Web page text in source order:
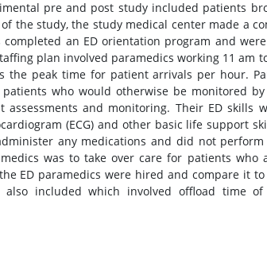
pre and post study included patients
the study, the study medical center made a
completed an ED orientation program and
plan involved paramedics working 11 am
the peak time for patient arrivals per hour.
who would otherwise be monitored by
assessments and monitoring. Their ED skills
(ECG) and other basic life support
any medications and did not
was to take over care for patients who
ED paramedics were hired and compare it
included which involved offload time